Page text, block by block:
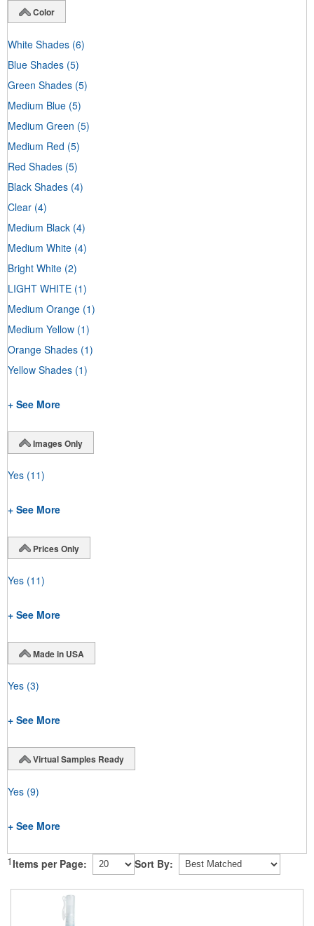
Color
White Shades (6)
Blue Shades (5)
Green Shades (5)
Medium Blue (5)
Medium Green (5)
Medium Red (5)
Red Shades (5)
Black Shades (4)
Clear (4)
Medium Black (4)
Medium White (4)
Bright White (2)
LIGHT WHITE (1)
Medium Orange (1)
Medium Yellow (1)
Orange Shades (1)
Yellow Shades (1)
+ See More
Images Only
Yes (11)
+ See More
Prices Only
Yes (11)
+ See More
Made in USA
Yes (3)
+ See More
Virtual Samples Ready
Yes (9)
+ See More
1 Items per Page: Sort By: